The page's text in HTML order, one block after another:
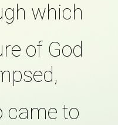
which
of God
came to